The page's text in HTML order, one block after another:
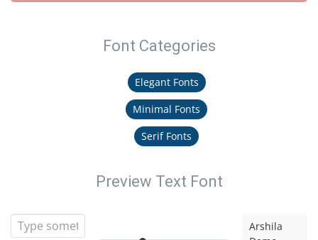
Font Categories
Elegant Fonts
Minimal Fonts
Serif Fonts
Preview Text Font
Arshila